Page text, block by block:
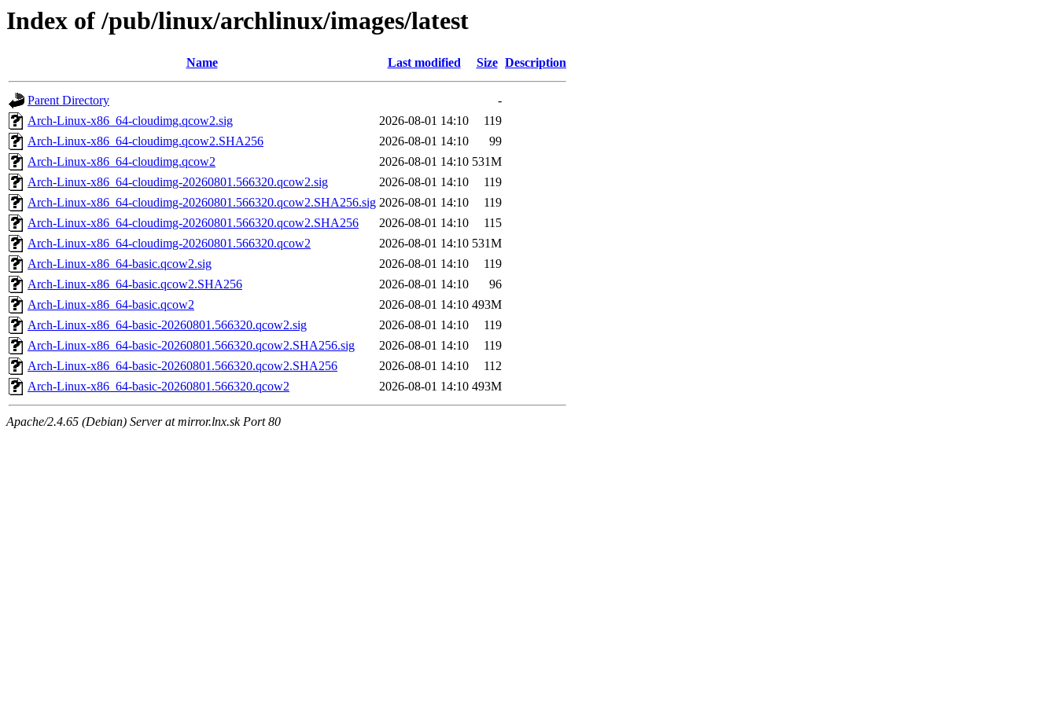
Index of /pub/linux/archlinux/images/latest
Name Last modified Size Description
Parent Directory
-
Arch-Linux-x86_64-cloudimg.qcow2.sig
2026-08-01 14:10
119
Arch-Linux-x86_64-cloudimg.qcow2.SHA256
2026-08-01 14:10
99
Arch-Linux-x86_64-cloudimg.qcow2
2026-08-01 14:10 531M
Arch-Linux-x86_64-cloudimg-20260801.566320.qcow2.sig
2026-08-01 14:10
119
Arch-Linux-x86_64-cloudimg-20260801.566320.qcow2.SHA256.sig 2026-08-01 14:10
119
Arch-Linux-x86_64-cloudimg-20260801.566320.qcow2.SHA256
2026-08-01 14:10
115
Arch-Linux-x86_64-cloudimg-20260801.566320.qcow2
2026-08-01 14:10 531M
Arch-Linux-x86_64-basic.qcow2.sig
2026-08-01 14:10
119
Arch-Linux-x86_64-basic.qcow2.SHA256
2026-08-01 14:10
96
Arch-Linux-x86_64-basic.qcow2
2026-08-01 14:10 493M
Arch-Linux-x86_64-basic-20260801.566320.qcow2.sig
2026-08-01 14:10
119
Arch-Linux-x86_64-basic-20260801.566320.qcow2.SHA256.sig
2026-08-01 14:10
119
Arch-Linux-x86_64-basic-20260801.566320.qcow2.SHA256
2026-08-01 14:10
112
Arch-Linux-x86_64-basic-20260801.566320.qcow2
2026-08-01 14:10 493M
Apache/2.4.65 (Debian) Server at mirror.lnx.sk Port 80